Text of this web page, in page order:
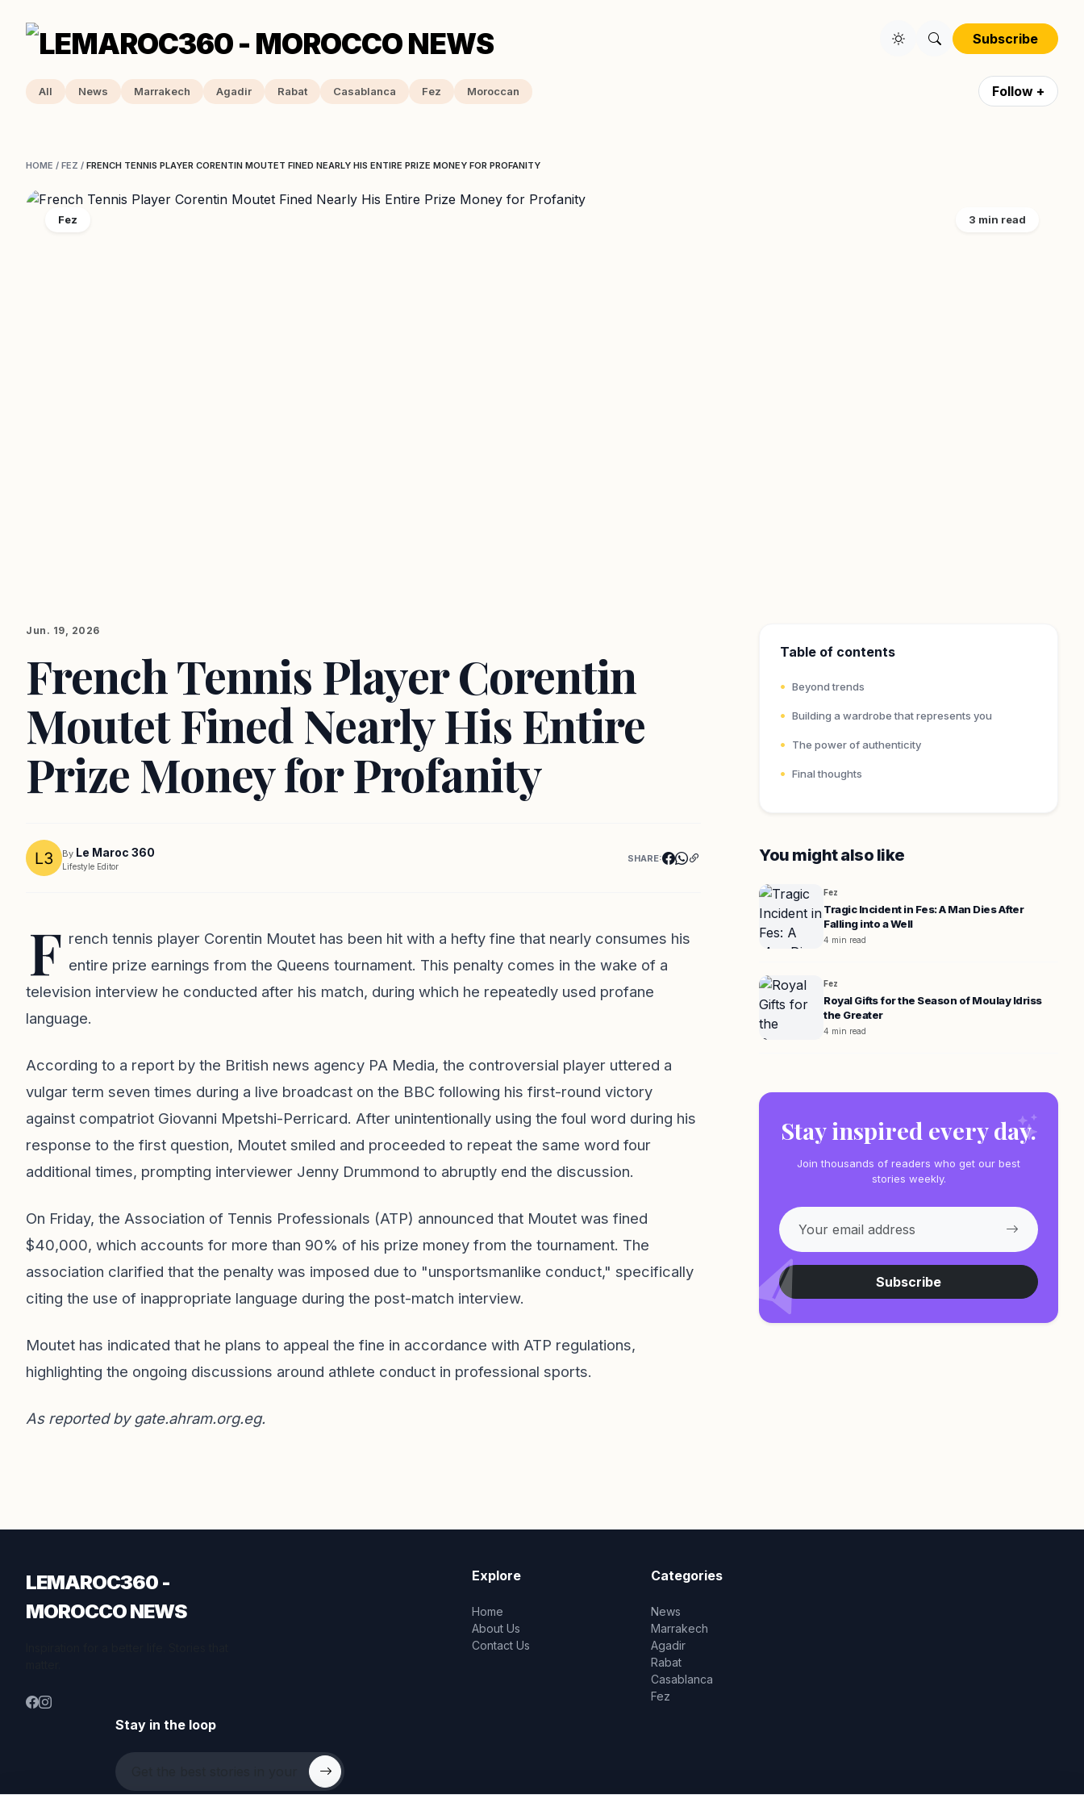
Subscribe
All News Marrakech Agadir Rabat Casablanca Fez Moroccan Follow +
HOME / FEZ / FRENCH TENNIS PLAYER CORENTIN MOUTET FINED NEARLY HIS ENTIRE PRIZE MONEY FOR PROFANITY
Fez 3 min read
Jun. 19, 2026
French Tennis Player Corentin
Moutet Fined Nearly His Entire
Prize Money for Profanity
By Le Maroc 360
Lifestyle Editor
SHARE:
F rench tennis player Corentin Moutet has been hit with a hefty fine that nearly consumes his
entire prize earnings from the Queens tournament. This penalty comes in the wake of a
television interview he conducted after his match, during which he repeatedly used profane
language.
According to a report by the British news agency PA Media, the controversial player uttered a
vulgar term seven times during a live broadcast on the BBC following his first-round victory
against compatriot Giovanni Mpetshi-Perricard. After unintentionally using the foul word during his
response to the first question, Moutet smiled and proceeded to repeat the same word four
additional times, prompting interviewer Jenny Drummond to abruptly end the discussion.
On Friday, the Association of Tennis Professionals (ATP) announced that Moutet was fined
$40,000, which accounts for more than 90% of his prize money from the tournament. The
association clarified that the penalty was imposed due to "unsportsmanlike conduct," specifically
citing the use of inappropriate language during the post-match interview.
Moutet has indicated that he plans to appeal the fine in accordance with ATP regulations,
highlighting the ongoing discussions around athlete conduct in professional sports.
As reported by gate.ahram.org.eg.
Table of contents
Beyond trends
Building a wardrobe that represents you
The power of authenticity
Final thoughts
You might also like
Fez
Tragic Incident in Fes: A Man Dies After
Falling into a Well
4 min read
Fez
Royal Gifts for the Season of Moulay Idriss
the Greater
4 min read
Stay inspired every day.
Join thousands of readers who get our best
stories weekly.
Subscribe
LEMAROC360 -
MOROCCO NEWS
Explore
Home
About Us
Contact Us
Categories
News
Marrakech
Agadir
Rabat
Casablanca
Fez
Stay in the loop